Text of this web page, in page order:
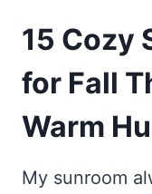
15 Cozy
for Fall
Warm
My sunroom